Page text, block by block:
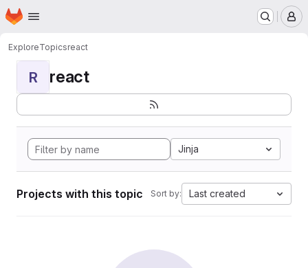
Skip to main content
Homepage
ExploreTopicsreact
R react
Jinja
Projects with this topic Sort by: Last created